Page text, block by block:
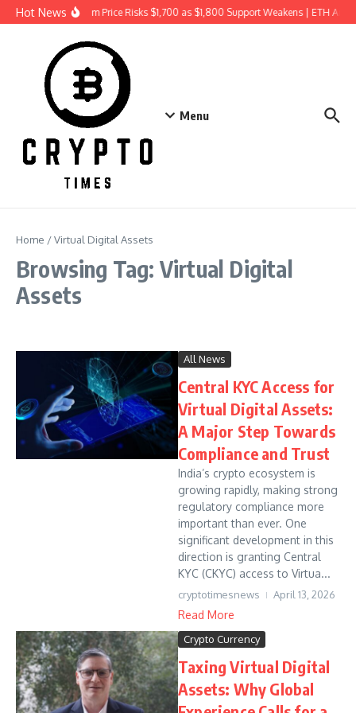
Skip to content
Hot NewsEthereum Price Risks $1,700 as $1,800 Support Weakens | ETH
Menu
Home /Virtual Digital Assets
Browsing Tag: Virtual Digital
Assets
All News
Central KYC Access for
Virtual Digital Assets:
A Major Step Towards
Compliance and Trust
India’s crypto ecosystem is
growing rapidly, making strong
regulatory compliance more
important than ever. One
significant development in this
direction is granting Central
KYC (CKYC) access to Virtua...
cryptotimesnews April 13, 2026
Read More
Crypto Currency
Taxing Virtual Digital
Assets: Why Global